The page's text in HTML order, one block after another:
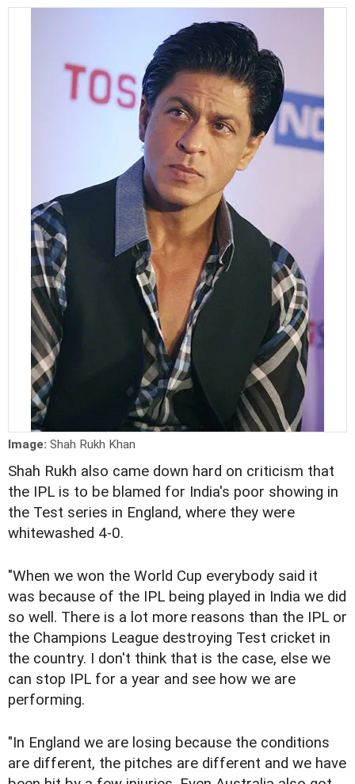
Image: Shah Rukh Khan
Shah Rukh also came down hard on criticism that
the IPL is to be blamed for India's poor showing in
the Test series in England, where they were
whitewashed 4-0.
"When we won the World Cup everybody said it
was because of the IPL being played in India we did
so well. There is a lot more reasons than the IPL or
the Champions League destroying Test cricket in
the country. I don't think that is the case, else we
can stop IPL for a year and see how we are
performing.
"In England we are losing because the conditions
are different, the pitches are different and we have